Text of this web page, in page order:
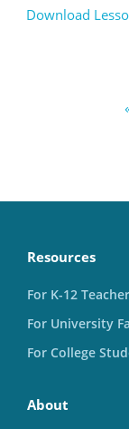
Download
Resources
For K-12
For University
For College
About